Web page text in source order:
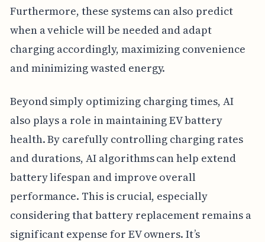
Furthermore, these systems can also predict
when a vehicle will be needed and adapt
charging accordingly, maximizing convenience
and minimizing wasted energy.
Beyond simply optimizing charging times, AI
also plays a role in maintaining EV battery
health. By carefully controlling charging rates
and durations, AI algorithms can help extend
battery lifespan and improve overall
performance. This is crucial, especially
considering that battery replacement remains a
significant expense for EV owners. It’s